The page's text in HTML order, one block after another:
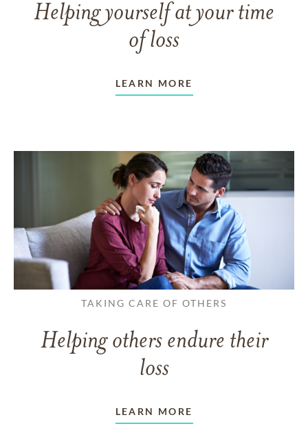
Helping yourself at your time
of loss
LEARN MORE
TAKING CARE OF OTHERS
Helping others endure their
loss
LEARN MORE